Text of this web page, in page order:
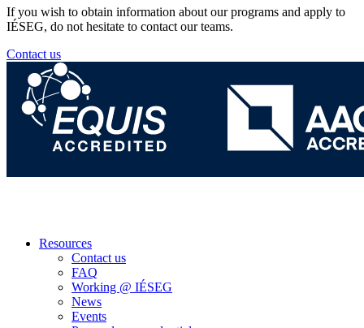
If you wish to obtain information about our programs and apply to
IÉSEG, do not hesitate to contact our teams.
Contact us
Resources
Contact us
FAQ
Working @ IÉSEG
News
Events